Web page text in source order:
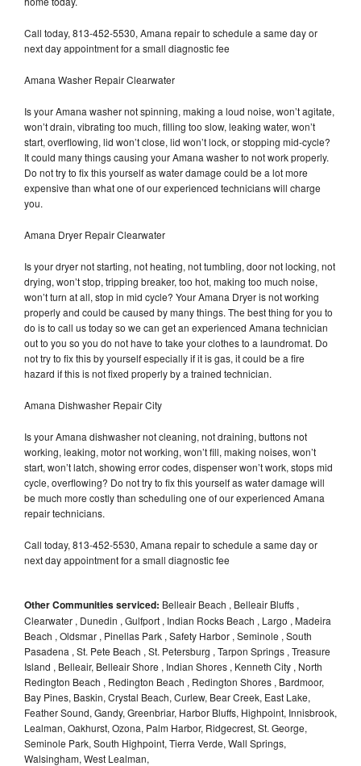
Call today, 813-452-5530, Amana repair to schedule a same day or
next day appointment for a small diagnostic fee
Amana Washer Repair Clearwater
Is your Amana washer not spinning, making a loud noise, won’t agitate,
won’t drain, vibrating too much, filling too slow, leaking water, won’t
start, overflowing, lid won’t close, lid won’t lock, or stopping mid-cycle?
It could many things causing your Amana washer to not work properly.
Do not try to fix this yourself as water damage could be a lot more
expensive than what one of our experienced technicians will charge
you.
Amana Dryer Repair Clearwater
Is your dryer not starting, not heating, not tumbling, door not locking, not
drying, won’t stop, tripping breaker, too hot, making too much noise,
won’t turn at all, stop in mid cycle? Your Amana Dryer is not working
properly and could be caused by many things. The best thing for you to
do is to call us today so we can get an experienced Amana technician
out to you so you do not have to take your clothes to a laundromat. Do
not try to fix this by yourself especially if it is gas, it could be a fire
hazard if this is not fixed properly by a trained technician.
Amana Dishwasher Repair City
Is your Amana dishwasher not cleaning, not draining, buttons not
working, leaking, motor not working, won’t fill, making noises, won’t
start, won’t latch, showing error codes, dispenser won’t work, stops mid
cycle, overflowing? Do not try to fix this yourself as water damage will
be much more costly than scheduling one of our experienced Amana
repair technicians.
Call today, 813-452-5530, Amana repair to schedule a same day or
next day appointment for a small diagnostic fee
Other Communities serviced: Belleair Beach , Belleair Bluffs ,
Clearwater , Dunedin , Gulfport , Indian Rocks Beach , Largo , Madeira
Beach , Oldsmar , Pinellas Park , Safety Harbor , Seminole , South
Pasadena , St. Pete Beach , St. Petersburg , Tarpon Springs , Treasure
Island , Belleair, Belleair Shore , Indian Shores , Kenneth City , North
Redington Beach , Redington Beach , Redington Shores , Bardmoor,
Bay Pines, Baskin, Crystal Beach, Curlew, Bear Creek, East Lake,
Feather Sound, Gandy, Greenbriar, Harbor Bluffs, Highpoint, Innisbrook,
Lealman, Oakhurst, Ozona, Palm Harbor, Ridgecrest, St. George,
Seminole Park, South Highpoint, Tierra Verde, Wall Springs,
Walsingham, West Lealman,